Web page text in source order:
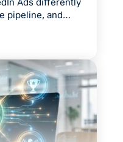
pipeline, and
the tradeoffs
when to use
and
for maximizing
size, urgency, and